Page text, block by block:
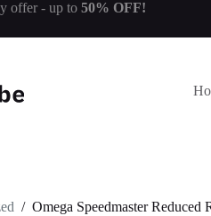
offer - up to 50% OFF!
/ Omega Speedmaster Reduced